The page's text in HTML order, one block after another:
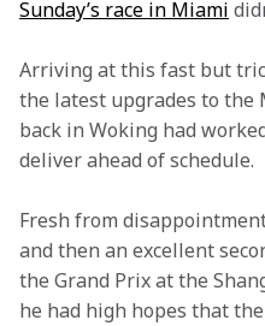
Sunday’s race in Miami
Arriving at this fast but
the latest upgrades to the
back in Woking had
deliver ahead of schedule.
Fresh from
and then an excellent
the Grand Prix at the
he had high hopes that